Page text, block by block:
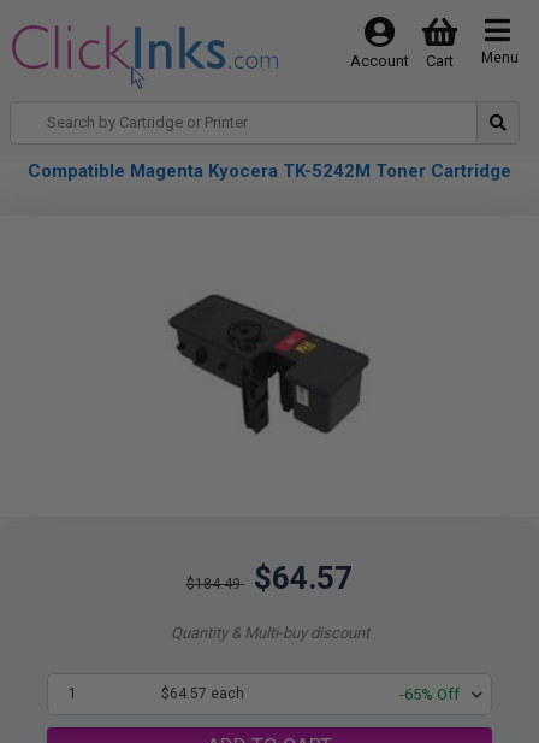
Menu
Cart
Account
Compatible Magenta Kyocera TK-5242M Toner Cartridge
$184.49 $64.57
Quantity & Multi-buy discount
1 $64.57 each -65% Off